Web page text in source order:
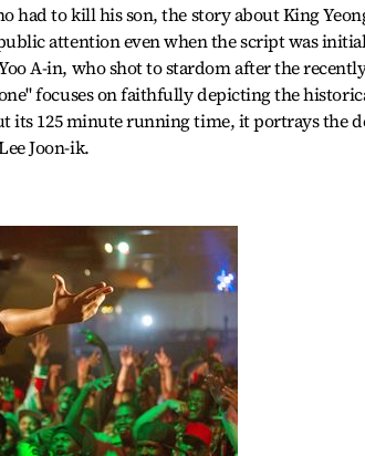
had to kill his son, the story about King
attention even when the script was
A-in, who shot to stardom after the
focuses on faithfully depicting the
125 minute running time, it portrays the
Joon-ik.